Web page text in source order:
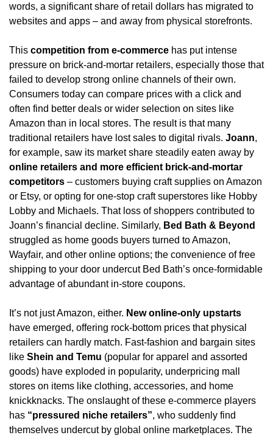
words, a significant share of retail dollars has migrated to
websites and apps – and away from physical storefronts.
This competition from e-commerce has put intense
pressure on brick-and-mortar retailers, especially those that
failed to develop strong online channels of their own.
Consumers today can compare prices with a click and
often find better deals or wider selection on sites like
Amazon than in local stores. The result is that many
traditional retailers have lost sales to digital rivals. Joann,
online retailers and more efficient brick-and-mortar
competitors – customers buying craft supplies on Amazon
or Etsy, or opting for one-stop craft superstores like Hobby
Lobby and Michaels. That loss of shoppers contributed to
Joann’s financial decline. Similarly, Bed Bath & Beyond
struggled as home goods buyers turned to Amazon,
Wayfair, and other online options; the convenience of free
shipping to your door undercut Bed Bath’s once-formidable
advantage of abundant in-store coupons.
It’s not just Amazon, either. New online-only upstarts
have emerged, offering rock-bottom prices that physical
retailers can hardly match. Fast-fashion and bargain sites
like Shein and Temu (popular for apparel and assorted
goods) have exploded in popularity, underpricing mall
stores on items like clothing, accessories, and home
knickknacks. The onslaught of these e-commerce players
has “pressured niche retailers”, who suddenly find
themselves undercut by global online marketplaces. The